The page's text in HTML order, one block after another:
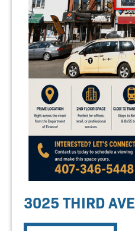
3025 THIRD AVE